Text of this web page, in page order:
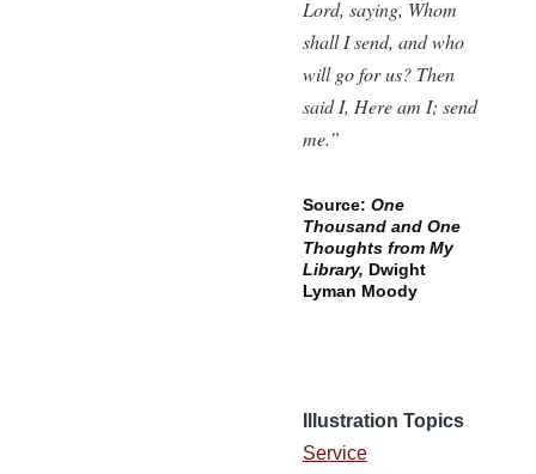
Lord, saying, Whom
shall I send, and who
will go for us? Then
said I, Here am I; send
me.”
Source: One
Thousand and One
Thoughts from My
Library, Dwight
Lyman Moody
Illustration Topics
Service